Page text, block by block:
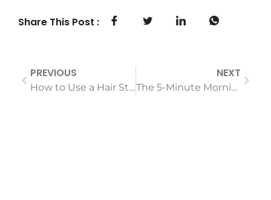
Share This Post :
PREVIOUS
How to Use a Hair Straightener Without Burning Your Fingers or Hair: A Beginner’s Guide
NEXT
The 5-Minute Morning Routine: Effortless Curls with a Curling Iron